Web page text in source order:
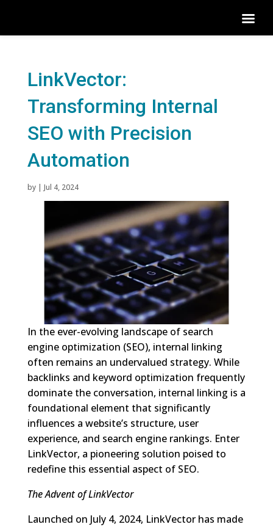
LinkVector:
Transforming Internal
SEO with Precision
Automation
by | Jul 4, 2024
In the ever-evolving landscape of search
engine optimization (SEO), internal linking
often remains an undervalued strategy. While
backlinks and keyword optimization frequently
dominate the conversation, internal linking is a
foundational element that significantly
influences a website’s structure, user
experience, and search engine rankings. Enter
LinkVector, a pioneering solution poised to
redefine this essential aspect of SEO.
The Advent of LinkVector
Launched on July 4, 2024, LinkVector has made